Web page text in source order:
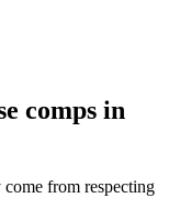
comps in
from respecting